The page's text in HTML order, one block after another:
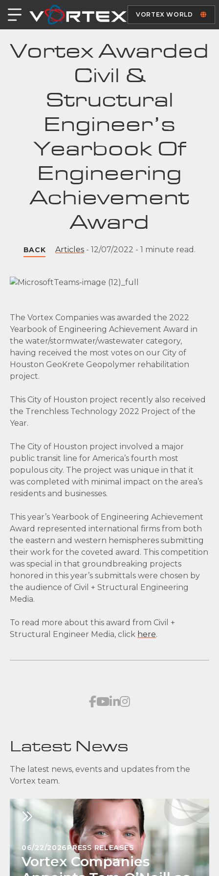
VORTEX WORLD
Vortex Awarded
Civil &
Structural
Engineer’s
Yearbook Of
Engineering
Achievement
Award
BACK Articles -12/07/2022 -1 minute read.
The Vortex Companies was awarded the 2022
Yearbook of Engineering Achievement Award in
the water/stormwater/wastewater category,
having received the most votes on our City of
Houston GeoKrete Geopolymer rehabilitation
project.
This City of Houston project recently also received
the Trenchless Technology 2022 Project of the
Year.
The City of Houston project involved a major
public transit line for America’s fourth most
populous city. The project was unique in that it
was completed with minimal impact on the area’s
residents and businesses.
This year’s Yearbook of Engineering Achievement
Award represented international firms from both
the eastern and western hemispheres submitting
their work for the coveted award. This competition
was special in that groundbreaking projects
honored in this year’s submittals were chosen by
the audience of Civil + Structural Engineering
Media.
To read more about this award from Civil +
Structural Engineer Media, click here.
Latest News
The latest news, events and updates from the
Vortex team.
06/22/2026PRESS RELEASES
Vortex Companies